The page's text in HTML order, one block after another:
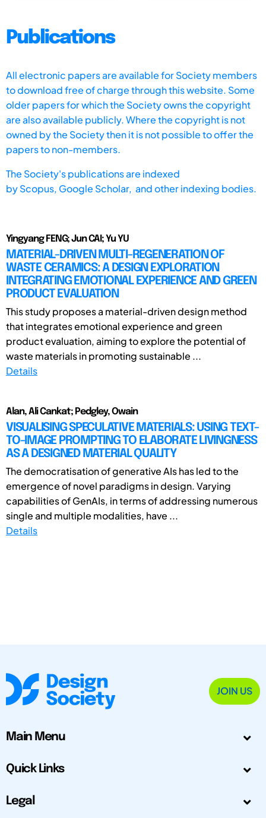
Publications
All electronic papers are available for Society members
to download free of charge through this website. Some
older papers for which the Society owns the copyright
are also available publicly. Where the copyright is not
owned by the Society then it is not possible to offer the
papers to non-members.
The Society's publications are indexed
byScopus, Google Scholar, and other indexing bodies.
Yingyang FENG; Jun CAI; Yu YU
MATERIAL-DRIVEN MULTI-REGENERATION OF
WASTE CERAMICS: A DESIGN EXPLORATION
INTEGRATING EMOTIONAL EXPERIENCE AND GREEN
PRODUCT EVALUATION
This study proposes a material-driven design method
that integrates emotional experience and green
product evaluation, aiming to explore the potential of
waste materials in promoting sustainable ...
Details
Alan, Ali Cankat; Pedgley, Owain
VISUALISING SPECULATIVE MATERIALS: USING TEXT-
TO-IMAGE PROMPTING TO ELABORATE LIVINGNESS
AS A DESIGNED MATERIAL QUALITY
The democratisation of generative AIs has led to the
emergence of novel paradigms in design. Varying
capabilities of GenAIs, in terms of addressing numerous
single and multiple modalities, have ...
Details
JOIN US
Main Menu
Quick Links
Legal